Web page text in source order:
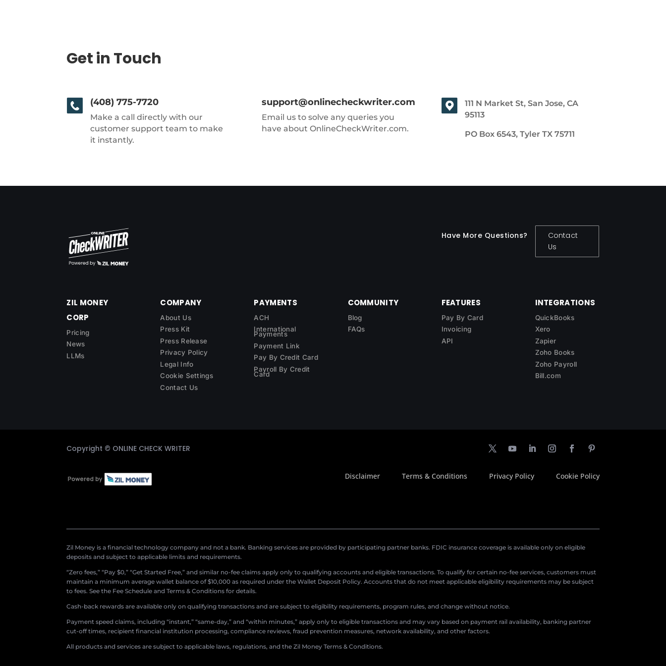
Get in Touch
(408) 775-7720
Make a call directly with our
customer support team to make
it instantly.
support@onlinecheckwriter.com
Email us to solve any queries you
have about OnlineCheckWriter.com.
111 N Market St, San Jose, CA
95113
PO Box 6543, Tyler TX 75711
Have More Questions?
Contact
Us
ZIL MONEY
CORP
Pricing
News
LLMs
COMPANY
About Us
Press Kit
Press Release
Privacy Policy
Legal Info
Cookie Settings
Contact Us
PAYMENTS
ACH
International
Payments
Payment Link
Pay By Credit Card
Payroll By Credit
Card
COMMUNITY
Blog
FAQs
FEATURES
Pay By Card
Invoicing
API
INTEGRATIONS
QuickBooks
Xero
Zapier
Zoho Books
Zoho Payroll
Bill.com
Copyright © ONLINE CHECK WRITER
Disclaimer Terms & Conditions Privacy Policy Cookie Policy
Zil Money is a financial technology company and not a bank. Banking services are provided by participating partner banks. FDIC insurance coverage is available only on eligible
deposits and subject to applicable limits and requirements.
“Zero fees,” “Pay $0,” “Get Started Free,” and similar no-fee claims apply only to qualifying accounts and eligible transactions. To qualify for certain no-fee services, customers must
maintain a minimum average wallet balance of $10,000 as required under the Wallet Deposit Policy. Accounts that do not meet applicable eligibility requirements may be subject
to fees. See the Fee Schedule and Terms & Conditions for details.
Cash-back rewards are available only on qualifying transactions and are subject to eligibility requirements, program rules, and change without notice.
Payment speed claims, including “instant,” “same-day,” and “within minutes,” apply only to eligible transactions and may vary based on payment rail availability, banking partner
cut-off times, recipient financial institution processing, compliance reviews, fraud prevention measures, network availability, and other factors.
All products and services are subject to applicable laws, regulations, and the Zil Money Terms & Conditions.